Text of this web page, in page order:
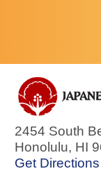
2454 South
Honolulu, HI
Get Directions